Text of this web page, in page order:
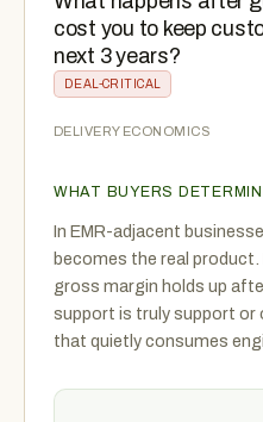
cost you to keep
next 3 years?
DEAL-CRITICAL
DELIVERY ECONOMICS
WHAT BUYERS
In EMR-adjacent
becomes the real
gross margin holds up
support is truly support or
that quietly consumes